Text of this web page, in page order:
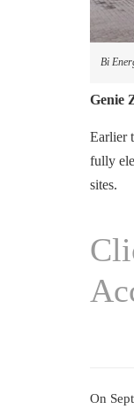
Bi
Genie
Earlier
fully
sites.
On